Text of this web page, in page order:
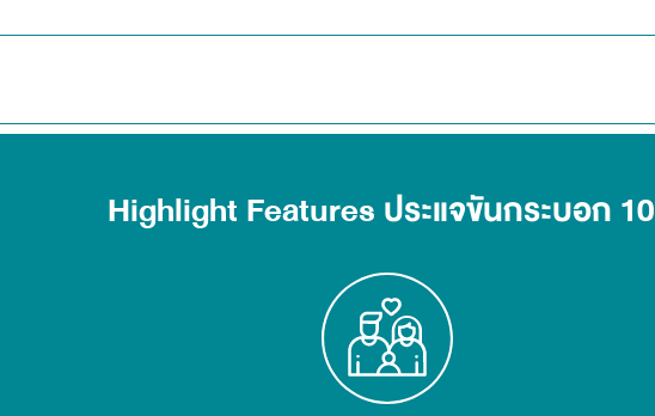
Highlight Features ประแจขันกระบอก